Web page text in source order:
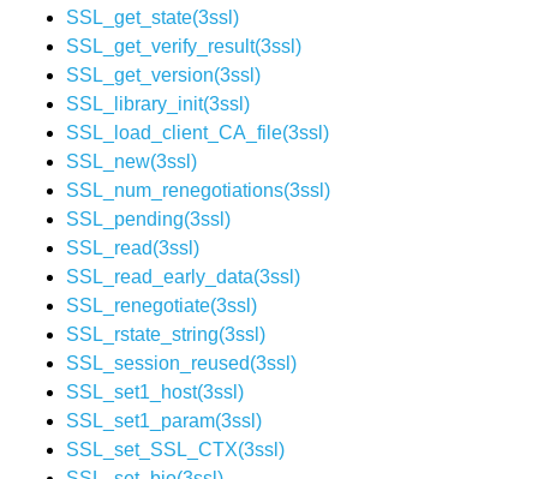
SSL_get_state(3ssl)
SSL_get_verify_result(3ssl)
SSL_get_version(3ssl)
SSL_library_init(3ssl)
SSL_load_client_CA_file(3ssl)
SSL_new(3ssl)
SSL_num_renegotiations(3ssl)
SSL_pending(3ssl)
SSL_read(3ssl)
SSL_read_early_data(3ssl)
SSL_renegotiate(3ssl)
SSL_rstate_string(3ssl)
SSL_session_reused(3ssl)
SSL_set1_host(3ssl)
SSL_set1_param(3ssl)
SSL_set_SSL_CTX(3ssl)